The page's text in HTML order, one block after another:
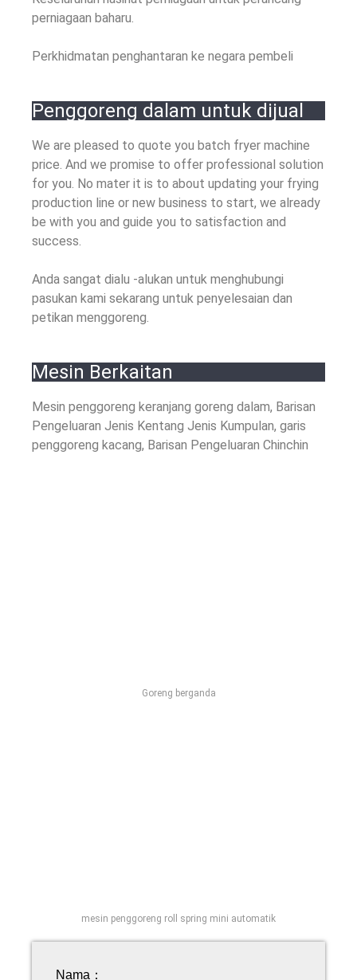
perniagaan baharu.
Perkhidmatan penghantaran ke negara pembeli
Penggoreng dalam untuk dijual
We are pleased to quote you batch fryer machine
price. And we promise to offer professional solution
for you. No mater it is to about updating your frying
production line or new business to start, we already
be with you and guide you to satisfaction and
success.
Anda sangat dialu -alukan untuk menghubungi
pasukan kami sekarang untuk penyelesaian dan
petikan menggoreng.
Mesin Berkaitan
Mesin penggoreng keranjang goreng dalam, Barisan
Pengeluaran Jenis Kentang Jenis Kumpulan, garis
penggoreng kacang, Barisan Pengeluaran Chinchin
Goreng berganda
mesin penggoreng roll spring mini automatik
Nama：